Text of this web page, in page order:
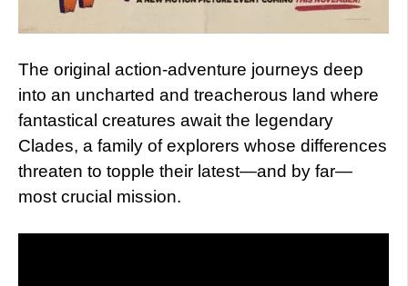
The original action-adventure journeys deep
into an uncharted and treacherous land where
fantastical creatures await the legendary
Clades, a family of explorers whose differences
threaten to topple their latest—and by far—
most crucial mission.